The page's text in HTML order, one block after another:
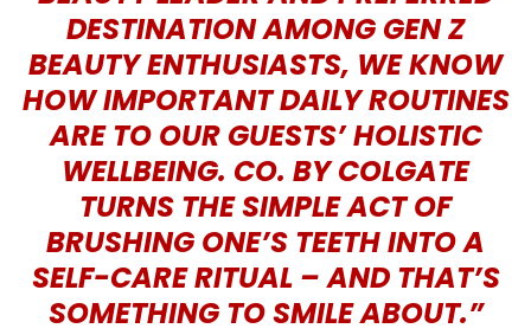
DESTINATION AMONG GEN Z
BEAUTY ENTHUSIASTS, WE KNOW
HOW IMPORTANT DAILY ROUTINES
ARE TO OUR GUESTS’ HOLISTIC
WELLBEING. CO. BY COLGATE
TURNS THE SIMPLE ACT OF
BRUSHING ONE’S TEETH INTO A
SELF-CARE RITUAL – AND THAT’S
SOMETHING TO SMILE ABOUT.”